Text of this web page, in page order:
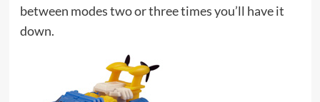
between modes two or three times you’ll have it
down.